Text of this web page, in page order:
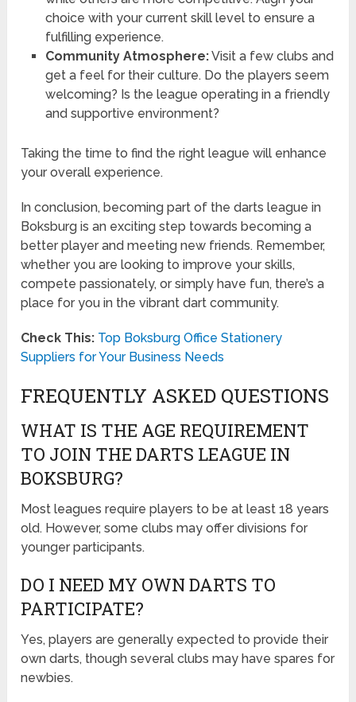
choice with your current skill level to ensure a
fulfilling experience.
Community Atmosphere:Visit a few clubs and
get a feel for their culture. Do the players seem
welcoming? Is the league operating in a friendly
and supportive environment?
Taking the time to find the right league will enhance
your overall experience.
In conclusion, becoming part of the darts league in
Boksburg is an exciting step towards becoming a
better player and meeting new friends. Remember,
whether you are looking to improve your skills,
compete passionately, or simply have fun, there’s a
place for you in the vibrant dart community.
Check This: Top Boksburg Office Stationery
Suppliers for Your Business Needs
FREQUENTLY ASKED QUESTIONS
WHAT IS THE AGE REQUIREMENT
TO JOIN THE DARTS LEAGUE IN
BOKSBURG?
Most leagues require players to be at least 18 years
old. However, some clubs may offer divisions for
younger participants.
DO I NEED MY OWN DARTS TO
PARTICIPATE?
Yes, players are generally expected to provide their
own darts, though several clubs may have spares for
newbies.